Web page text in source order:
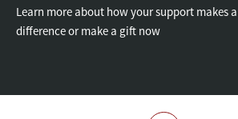
Learn more about how your support makes a
difference or make a gift now